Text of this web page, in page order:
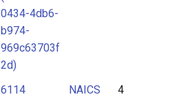
0434-4db6-
b974-
969c63703f
2d)
6114
NAICS 4